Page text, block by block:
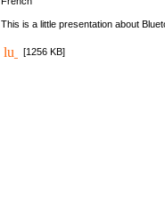
This is a little presentation about
[1256 KB]